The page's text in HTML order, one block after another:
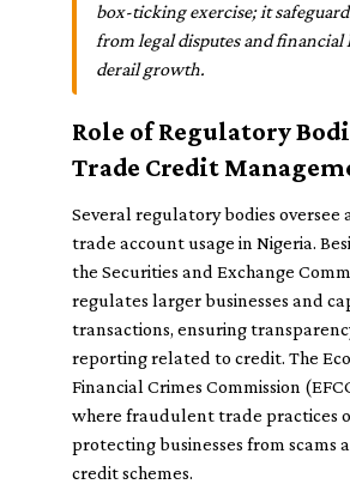
box-ticking exercise; it
from legal disputes and financial
derail growth.
Role of Regulatory
Trade Credit
Several regulatory bodies oversee
trade account usage in Nigeria.
the Securities and Exchange
regulates larger businesses and
transactions, ensuring
reporting related to credit. The
Financial Crimes Commission
where fraudulent trade practices
protecting businesses from scams
credit schemes.